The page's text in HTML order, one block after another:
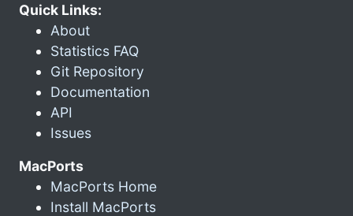
Quick Links:
About
Statistics FAQ
Git Repository
Documentation
API
Issues
MacPorts
MacPorts Home
Install MacPorts